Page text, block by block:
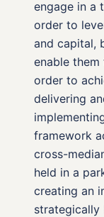
engage in a
order to
and capital,
enable
order to
delivering
framework
cross-
held in a
creating an
strategically